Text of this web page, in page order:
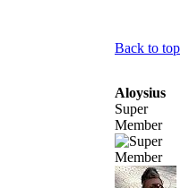
Back to top
Aloysius
Super
Member